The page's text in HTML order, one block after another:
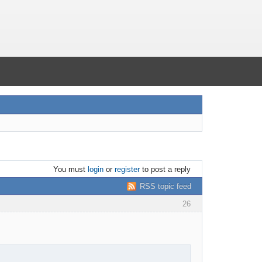
You must loginor registerto post a reply
RSS topic feed
26